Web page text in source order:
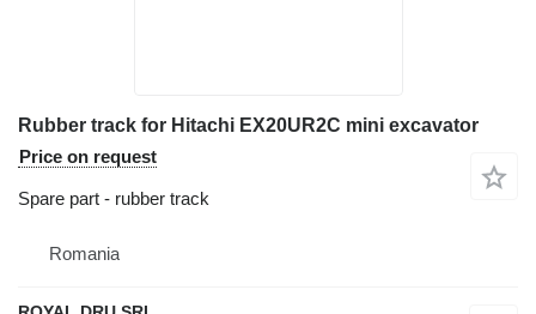
Rubber track for Hitachi EX20UR2C mini excavator
Price on request
Spare part - rubber track
Romania